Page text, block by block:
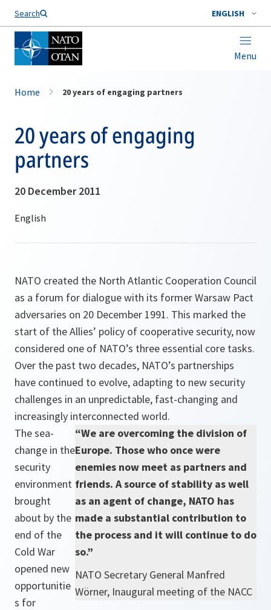
Search ENGLISH
Menu
Home 20 years of engaging partners
20 years of engaging
partners
20 December 2011
NATO created the North Atlantic Cooperation Council
as a forum for dialogue with its former Warsaw Pact
adversaries on 20 December 1991. This marked the
start of the Allies’ policy of cooperative security, now
considered one of NATO’s three essential core tasks.
Over the past two decades, NATO’s partnerships
have continued to evolve, adapting to new security
challenges in an unpredictable, fast-changing and
increasingly interconnected world.
“We are overcoming the division of
Europe. Those who once were
enemies now meet as partners and
friends. A source of stability as well
as an agent of change, NATO has
made a substantial contribution to
the process and it will continue to do
so.”
NATO Secretary General Manfred
Wörner, Inaugural meeting of the NACC
The sea-
change in the
security
environment
brought
about by the
end of the
Cold War
opened new
opportunitie
s for